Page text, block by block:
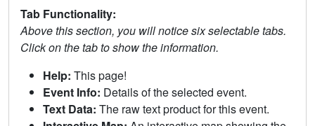
Tab Functionality:
Above this section, you will notice six selectable tabs.
Click on the tab to show the information.
Help: This page!
Event Info: Details of the selected event.
Text Data: The raw text product for this event.